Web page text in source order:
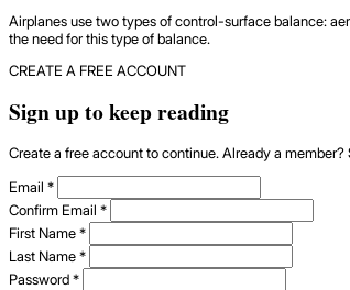
Airplanes use two types of control-surface balance:
the need for this type of balance.
CREATE A FREE ACCOUNT
Sign up to keep reading
Create a free account to continue. Already a member?
Email *
Confirm Email *
First Name*
Last Name*
Password*